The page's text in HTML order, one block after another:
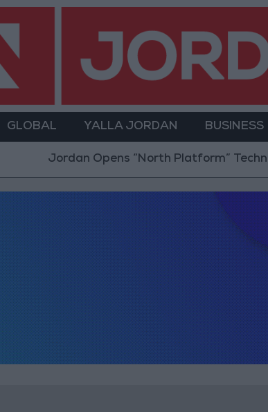
GLOBAL YALLA JORDAN BUSINESS
Jordan Opens “North Platform”